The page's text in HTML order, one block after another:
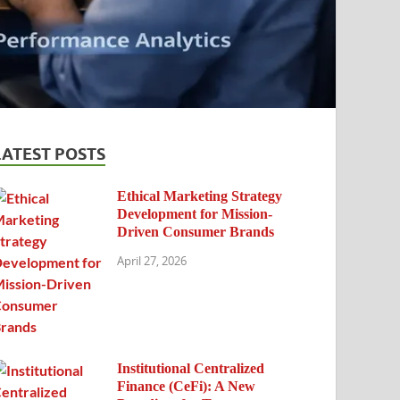
POSTS
Ethical Marketing Strategy
Development for Mission-
Driven Consumer Brands
April 27, 2026
Institutional Centralized
Finance (CeFi): A New